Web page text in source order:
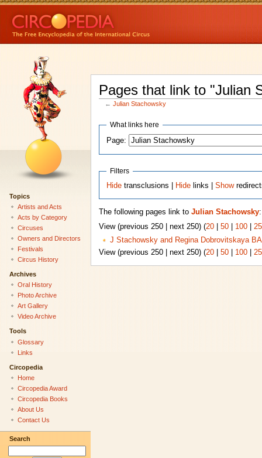
Pages that link to "Julian
←Julian Stachowsky
What links here
Page:
Filters
Hide transclusions | Hide links |Show
The following pages link to Julian Stachowsky:
View (previous 250 | next 250) (20| 50| 100|
J Stachowsky and Regina Dobrovitskaya
View (previous 250 | next 250) (20| 50| 100|
Topics
Artists and Acts
Acts by Category
Circuses
Owners and Directors
Festivals
Circus History
Archives
Oral History
Photo Archive
Art Gallery
Video Archive
Tools
Glossary
Links
Circopedia
Home
Circopedia Award
Circopedia Books
About Us
Contact Us
Search